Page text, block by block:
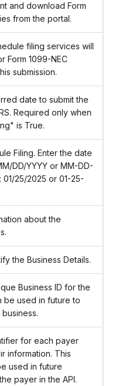
and download Form
from the portal.
filing services will
Form 1099-NEC
submission.
date to submit the
Required only when
is True.
Filing. Enter the date
DD/YYYY or MM-DD-
01/25/2025 or 01-25-
about the
the Business Details.
Business ID for the
be used in future to
for each payer
information. This
used in future
payer in the API.